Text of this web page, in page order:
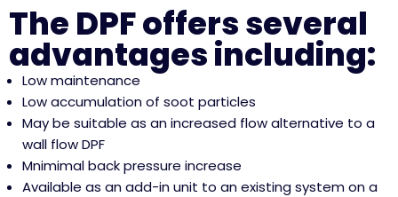
The DPF offers several
advantages including:
Low maintenance
Low accumulation of soot particles
May be suitable as an increased flow alternative to a
wall flow DPF
Mnimimal back pressure increase
Available as an add-in unit to an existing system on a